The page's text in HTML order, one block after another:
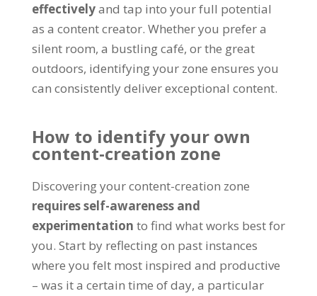
effectivelyand tap into your full potential
as a content creator. Whether you prefer a
silent room, a bustling café, or the great
outdoors, identifying your zone ensures you
can consistently deliver exceptional content.
How to identify your own
content-creation zone
Discovering your content-creation zone
requires self-awareness and
experimentation to find what works best for
you. Start by reflecting on past instances
where you felt most inspired and productive
– was it a certain time of day, a particular